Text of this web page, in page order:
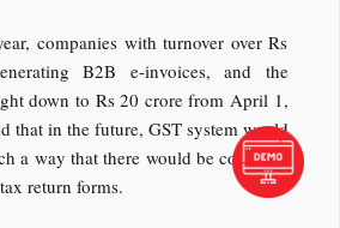
companies with turnover over Rs
B2B e-invoices, and the
down to Rs 20 crore from April 1,
that in the future, GST system would
a way that there would be complete
return forms.